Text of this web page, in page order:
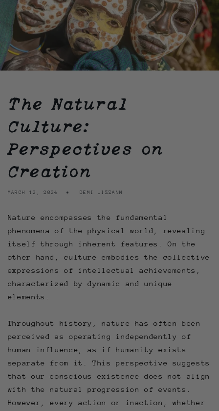
The Natural
Culture:
Perspectives on
Creation
MARCH 12, 2024 DEMI LIZZANN
Nature encompasses the fundamental
phenomena of the physical world, revealing
itself through inherent features. On the
other hand, culture embodies the collective
expressions of intellectual achievements,
characterized by dynamic and unique
elements.
Throughout history, nature has often been
perceived as operating independently of
human influence, as if humanity exists
separate from it. This perspective suggests
that our conscious existence does not align
with the natural progression of events.
However, every action or inaction, whether